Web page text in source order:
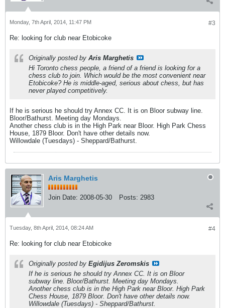
#3
Monday, 7th April, 2014, 11:47 PM
Re: looking for club near Etobicoke
Originally posted by Aris Marghetis
Hi Toronto chess people, a friend of a friend is looking for a
chess club to join. Which would be the most convenient near
Etobicoke? He is middle-aged, serious about chess, but has
never played competitively.
If he is serious he should try Annex CC. It is on Bloor subway line.
Bloor/Bathurst. Meeting day Mondays.
Another chess club is in the High Park near Bloor. High Park Chess
House, 1879 Bloor. Don't have other details now.
Willowdale (Tuesdays) - Sheppard/Bathurst.
Aris Marghetis
Join Date: 2008-05-30 Posts: 2983
#4
Tuesday, 8th April, 2014, 08:24 AM
Re: looking for club near Etobicoke
Originally posted by Egidijus Zeromskis
If he is serious he should try Annex CC. It is on Bloor
subway line. Bloor/Bathurst. Meeting day Mondays.
Another chess club is in the High Park near Bloor. High Park
Chess House, 1879 Bloor. Don't have other details now.
Willowdale (Tuesdays) - Sheppard/Bathurst.